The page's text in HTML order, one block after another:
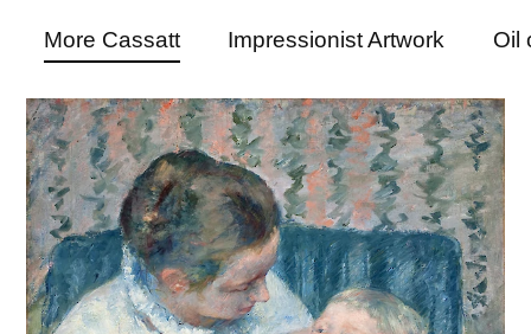
More Cassatt Impressionist Artwork Oil